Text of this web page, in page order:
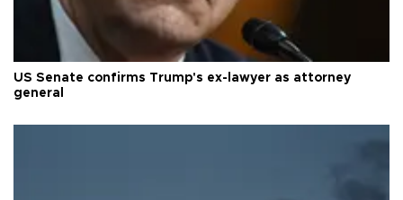
US Senate confirms Trump's ex-lawyer as attorney
general